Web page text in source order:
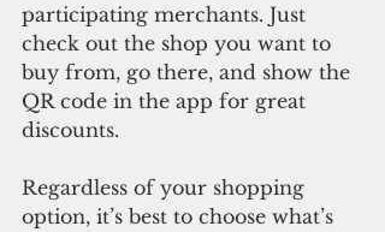
participating merchants. Just
check out the shop you want to
buy from, go there, and show the
QR code in the app for great
discounts.
Regardless of your shopping
option, it’s best to choose what’s